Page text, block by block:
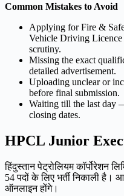
Common Mistakes to Avoid
Applying for Fire &
Vehicle Driving
scrutiny.
Missing the exact
detailed advertisement.
Uploading unclear or
before final submission.
Waiting till the last day
closing dates.
HPCL Junior
हिंदुस्तान पेट्रोलियम कॉर्पोरेशन
54 पदों के लिए भर्ती निकाली
ऑनलाइन होंगे।